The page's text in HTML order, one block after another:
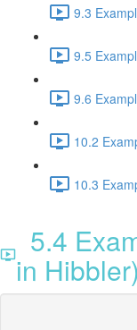
9.3
9.5
9.6
10.2
10.3
5.4
in Hibbler)